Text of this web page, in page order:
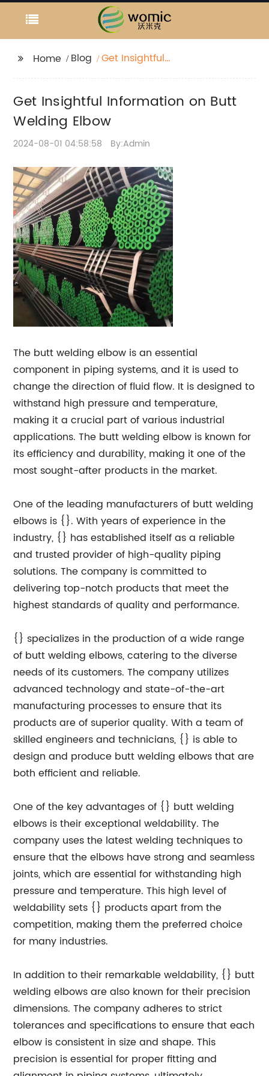
Home Blog
Get Insightful
Get Insightful Information on Butt
Welding Elbow
2024-08-01 04:58:58 By:Admin
The butt welding elbow is an essential
component in piping systems, and it is used to
change the direction of fluid flow. It is designed to
withstand high pressure and temperature,
making it a crucial part of various industrial
applications. The butt welding elbow is known for
its efficiency and durability, making it one of the
most sought-after products in the market.
One of the leading manufacturers of butt welding
elbows is {}. With years of experience in the
industry, {} has established itself as a reliable
and trusted provider of high-quality piping
solutions. The company is committed to
delivering top-notch products that meet the
highest standards of quality and performance.
{} specializes in the production of a wide range
of butt welding elbows, catering to the diverse
needs of its customers. The company utilizes
advanced technology and state-of-the-art
manufacturing processes to ensure that its
products are of superior quality. With a team of
skilled engineers and technicians, {} is able to
design and produce butt welding elbows that are
both efficient and reliable.
One of the key advantages of {} butt welding
elbows is their exceptional weldability. The
company uses the latest welding techniques to
ensure that the elbows have strong and seamless
joints, which are essential for withstanding high
pressure and temperature. This high level of
weldability sets {} products apart from the
competition, making them the preferred choice
for many industries.
In addition to their remarkable weldability, {} butt
welding elbows are also known for their precision
dimensions. The company adheres to strict
tolerances and specifications to ensure that each
elbow is consistent in size and shape. This
precision is essential for proper fitting and